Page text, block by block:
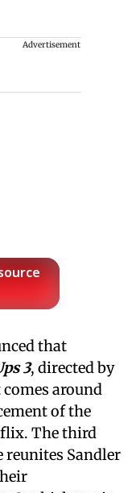
Advertisement
that
3, directed by
around
of the
The third
reunites Sandler